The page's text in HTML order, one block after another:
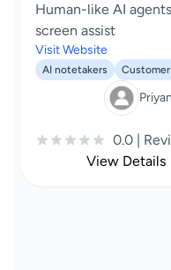
Human-like AI
screen assist
Visit Website
AI notetakers
0.0 |
View Details